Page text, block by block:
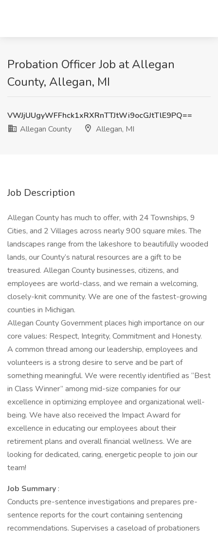
Probation Officer Job at Allegan
County, Allegan, MI
VWJjUUgyWFFhck1xRXRnTTJtWi9ocGJtTlE9PQ==
Allegan County
Allegan, MI
Job Description
Allegan County has much to offer, with 24 Townships, 9
Cities, and 2 Villages across nearly 900 square miles. The
landscapes range from the lakeshore to beautifully wooded
lands, our County’s natural resources are a gift to be
treasured. Allegan County businesses, citizens, and
employees are world-class, and we remain a welcoming,
closely-knit community. We are one of the fastest-growing
counties in Michigan.
Allegan County Government places high importance on our
core values: Respect, Integrity, Commitment and Honesty.
A common thread among our leadership, employees and
volunteers is a strong desire to serve and be part of
something meaningful. We were recently identified as “Best
in Class Winner” among mid-size companies for our
excellence in optimizing employee and organizational well-
being. We have also received the Impact Award for
excellence in educating our employees about their
retirement plans and overall financial wellness. We are
looking for dedicated, caring, energetic people to join our
team!
Job Summary :
Conducts pre-sentence investigations and prepares pre-
sentence reports for the court containing sentencing
recommendations. Supervises a caseload of probationers